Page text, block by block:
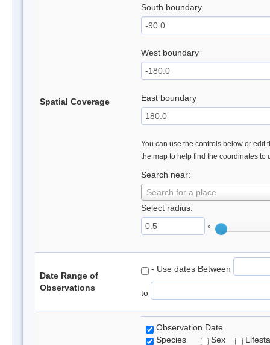
Spatial Coverage
South boundary
West boundary
East boundary
You can use the controls below or edit
the map to help find the coordinates to
Search near:
Search for a place
Select radius:
°
Date Range of
Observations
- Use dates Between
to
Observation Date
Species
Sex